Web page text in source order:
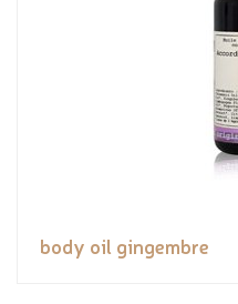
body oil gingembre